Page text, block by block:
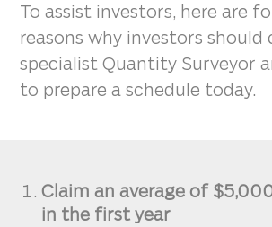
To assist investors, here are
reasons why investors
specialist Quantity Surveyor
to prepare a schedule today.
Claim an average of
in the first year